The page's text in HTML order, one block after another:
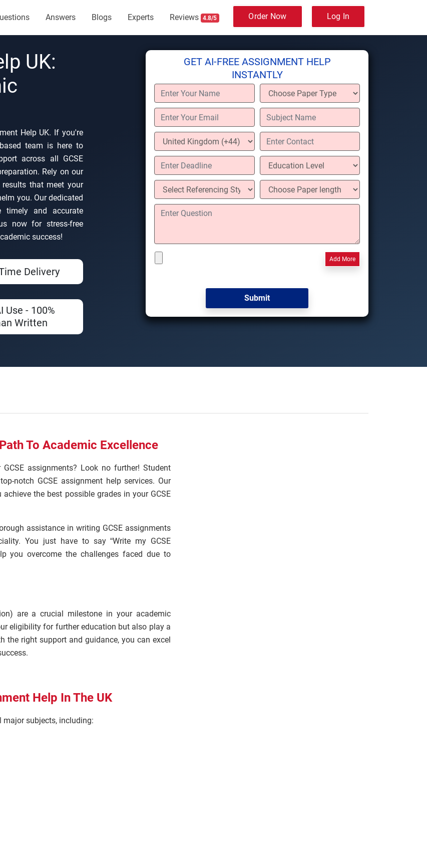
Answers Blogs Experts Reviews 4.8/5 Order Now Log In
UK:
Help UK. If you're
team is here to
across all GCSE
Rely on our
results that meet your
you. Our dedicated
timely and accurate
now for stress-free
success!
Delivery
Use - 100%
Written
GET AI-FREE ASSIGNMENT HELP
INSTANTLY
Add More
To Academic Excellence
assignments? Look no further! Student
notch GCSE assignment help services. Our
the best possible grades in your GCSE
assistance in writing GCSE assignments
You just have to say “Write my GCSE
you overcome the challenges faced due to
are a crucial milestone in your academic
eligibility for further education but also play a
the right support and guidance, you can excel
Help In The UK
major subjects, including: